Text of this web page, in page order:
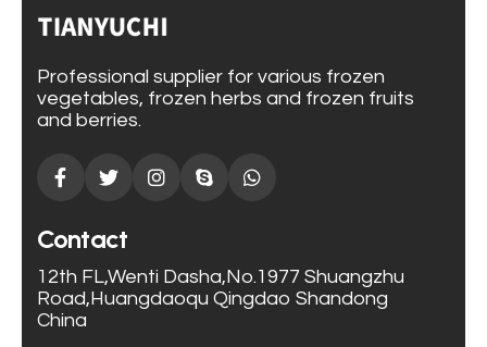
Professional supplier for various frozen
vegetables, frozen herbs and frozen fruits
and berries.
Contact
12th FL,Wenti Dasha,No.1977 Shuangzhu
Road,Huangdaoqu Qingdao Shandong
China